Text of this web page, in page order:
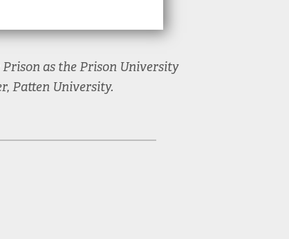
Prison as the Prison University
Patten University.